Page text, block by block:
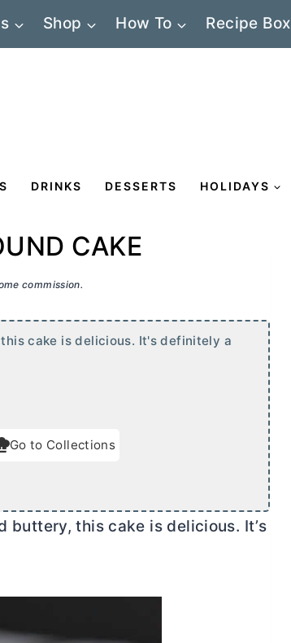
Shop How To Recipe Box
DRINKS DESSERTS HOLIDAYS
CAKE
commission.
cake is delicious. It's definitely a
Go to Collections
buttery, this cake is delicious. It’s